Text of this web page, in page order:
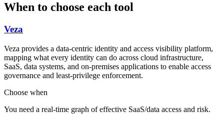
When to choose each tool
Veza
Veza provides a data-centric identity and access visibility platform,
mapping what every identity can do across cloud infrastructure,
SaaS, data systems, and on-premises applications to enable access
governance and least-privilege enforcement.
Choose when
You need a real-time graph of effective SaaS/data access and risk.